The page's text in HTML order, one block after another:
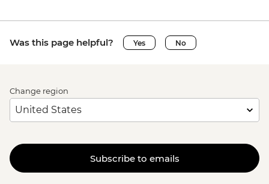
Was this page helpful? Yes No
Change region
Subscribe to emails